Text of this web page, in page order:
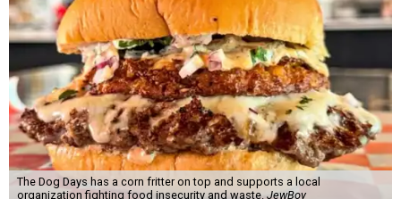
The Dog Days has a corn fritter on top and supports a local
organization fighting food insecurity and waste. JewBoy